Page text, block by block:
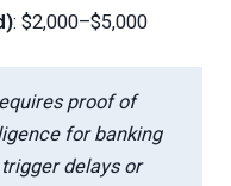
: $2,000–$5,000
proof of
for banking
delays or